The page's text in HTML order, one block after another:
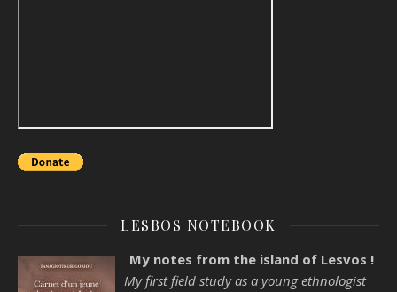
LESBOS NOTEBOOK
My notes from the island of Lesvos !
My first field study as a young ethnologist